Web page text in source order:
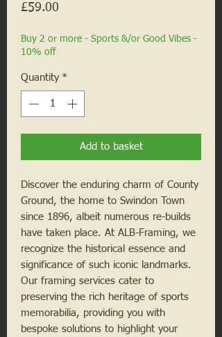
£59.00
Buy 2 or more - Sports &/or Good Vibes -
10% off
Quantity *
Add to basket
Discover the enduring charm of County
Ground, the home to Swindon Town
since 1896, albeit numerous re-builds
have taken place. At ALB-Framing, we
recognize the historical essence and
significance of such iconic landmarks.
Our framing services cater to
preserving the rich heritage of sports
memorabilia, providing you with
bespoke solutions to highlight your